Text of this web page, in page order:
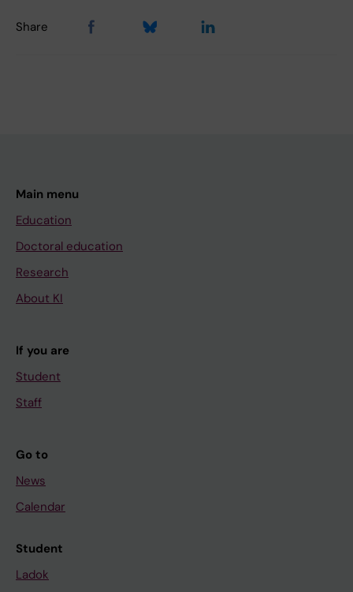
Share
Main menu
Education
Doctoral education
Research
About KI
If you are
Student
Staff
Go to
News
Calendar
Student
Ladok